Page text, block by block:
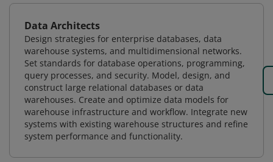
Data Architects
Design strategies for enterprise databases, data
warehouse systems, and multidimensional networks.
Set standards for database operations, programming,
query processes, and security. Model, design, and
construct large relational databases or data
warehouses. Create and optimize data models for
warehouse infrastructure and workflow. Integrate new
systems with existing warehouse structures and refine
system performance and functionality.